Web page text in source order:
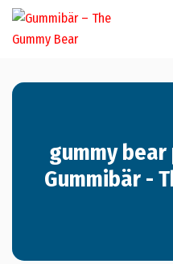
gummy
Gummibär -